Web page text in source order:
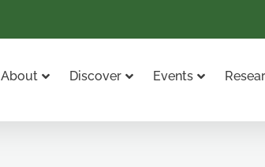
About Discover Events